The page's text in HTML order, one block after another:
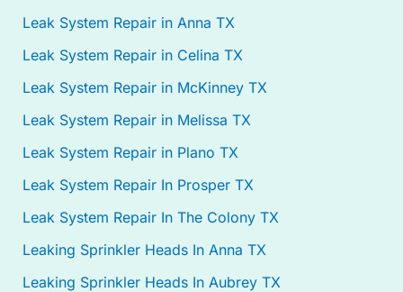
Leak System Repair in Anna TX
Leak System Repair in Celina TX
Leak System Repair in McKinney TX
Leak System Repair in Melissa TX
Leak System Repair in Plano TX
Leak System Repair In Prosper TX
Leak System Repair In The Colony TX
Leaking Sprinkler Heads In Anna TX
Leaking Sprinkler Heads In Aubrey TX